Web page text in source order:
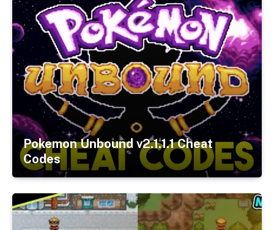
Pokemon Unbound v2.1.1.1 Cheat
Codes